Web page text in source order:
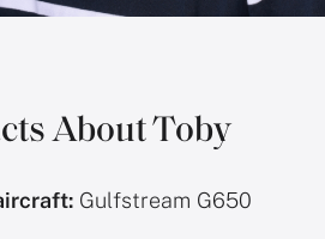
About Toby
Gulfstream G650